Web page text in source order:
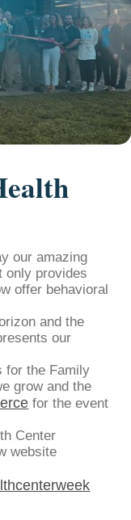
our amazing
only provides
offer behavioral
and the
our
for the Family
grow and the
for the event
Center
website